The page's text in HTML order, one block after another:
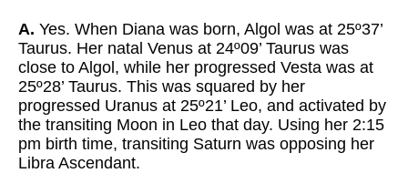
A. Yes. When Diana was born, Algol was at 25º37’
Taurus. Her natal Venus at 24º09’ Taurus was
close to Algol, while her progressed Vesta was at
25º28’ Taurus. This was squared by her
progressed Uranus at 25º21’ Leo, and activated by
the transiting Moon in Leo that day. Using her 2:15
pm birth time, transiting Saturn was opposing her
Libra Ascendant.